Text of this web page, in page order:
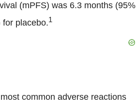
(mPFS) was 6.3 months (95%
placebo.1
common adverse reactions